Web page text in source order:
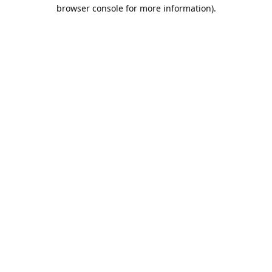
browser console for more information).